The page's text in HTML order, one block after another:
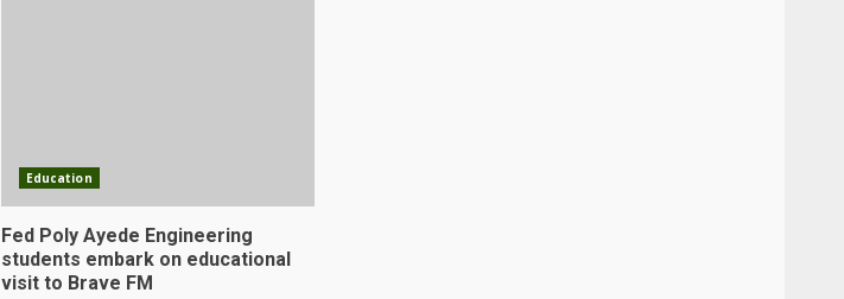
Education
Fed Poly Ayede Engineering
students embark on educational
visit to Brave FM